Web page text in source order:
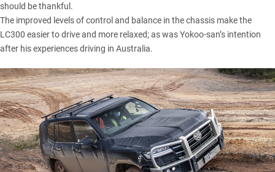
should be thankful.
The improved levels of control and balance in the chassis make the
LC300 easier to drive and more relaxed; as was Yokoo-san’s intention
after his experiences driving in Australia.